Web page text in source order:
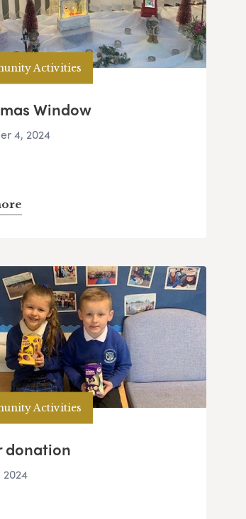
Activities
Window
4, 2024
Activities
donation
2024